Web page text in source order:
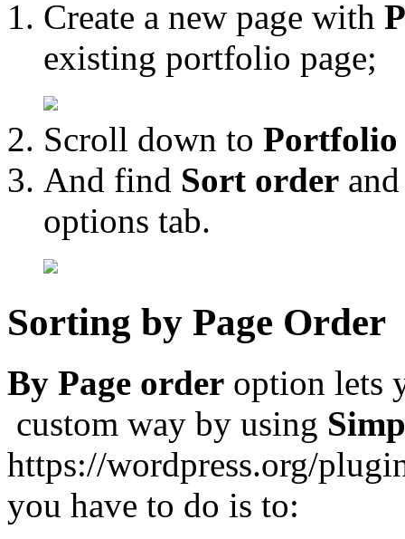
Create a new page with
existing portfolio page;
Scroll down to Portfolio
And find Sort order
options tab.
Sorting by Page Order
By Page order option lets
custom way by using
https://wordpress.org/
you have to do is to: